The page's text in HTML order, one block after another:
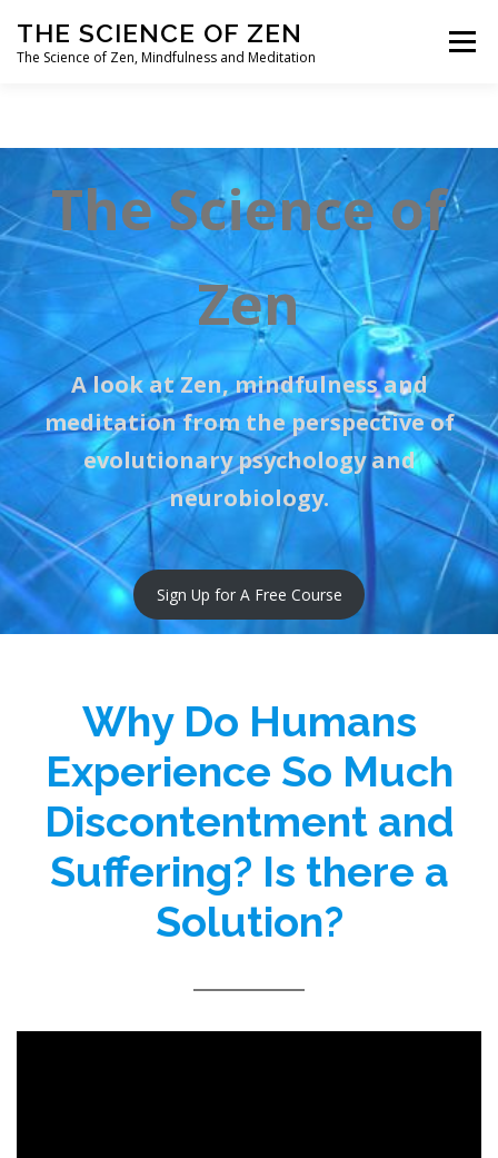
content
THE SCIENCE OF ZEN
The Science of Zen, Mindfulness and Meditation
Menu
The Science of
Zen
A look at Zen,mindfulnessand
meditation from the perspective of
evolutionary psychology and
neurobiology.
Sign Up for A Free Course
Why Do Humans
Experience So Much
Discontentment and
Suffering? Is there a
Solution?